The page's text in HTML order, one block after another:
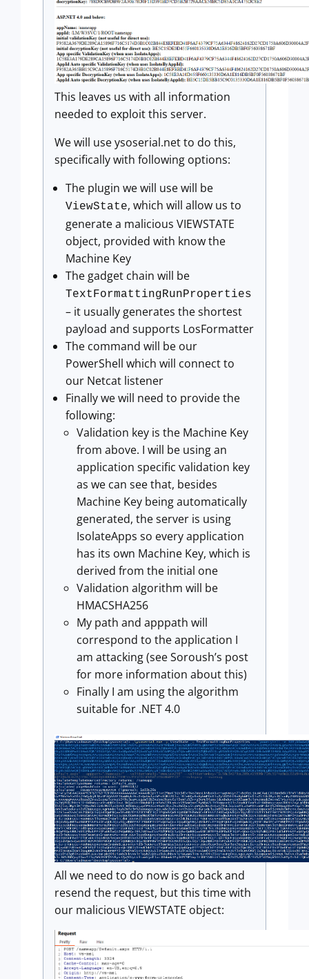
This leaves us with all information
needed to exploit this server.
We will use ysoserial.net to do this,
specifically with following options:
The plugin we will use will be
ViewState, which will allow us to
generate a malicious VIEWSTATE
object, provided with know the
Machine Key
The gadget chain will be
TextFormattingRunProperties
– it usually generates the shortest
payload and supports LosFormatter
The command will be our
PowerShell which will connect to
our Netcat listener
Finally we will need to provide the
following:
Validation key is the Machine Key
from above. I will be using an
application specific validation key
as we can see that, besides
Machine Key being automatically
generated, the server is using
IsolateApps so every application
has its own Machine Key, which is
derived from the initial one
Validation algorithm will be
HMACSHA256
My path and apppath will
correspond to the application I
am attacking (see Soroush’s post
for more information about this)
Finally I am using the algorithm
suitable for .NET 4.0
All we need to do now is go back and
resend the request, but this time with
our malicious VIEWSTATE object: